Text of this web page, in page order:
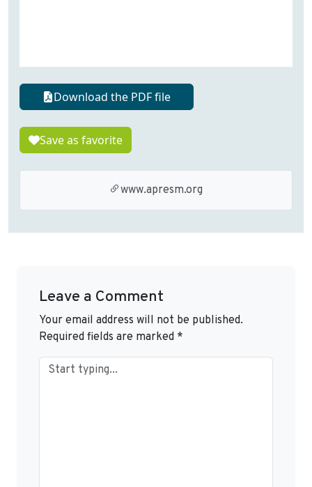
Download the PDF file
Save as favorite
www.apresm.org
Leave a Comment
Your email address will not be published.
Required fields are marked *